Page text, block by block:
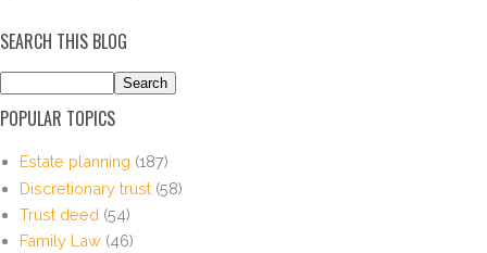
SEARCH THIS BLOG
POPULAR TOPICS
Estate planning (187)
Discretionary trust (58)
Trust deed (54)
Family Law (46)